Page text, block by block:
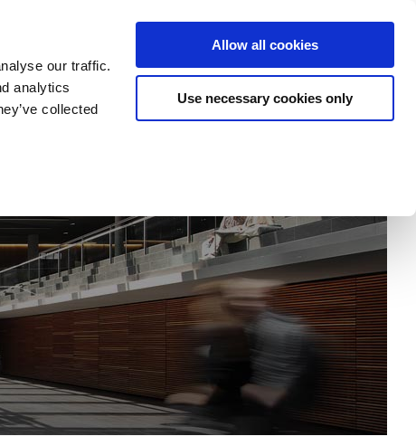
our traffic.
analytics
collected
Allow all cookies
Use necessary cookies only
Cookie Erklärung
Research Departments University